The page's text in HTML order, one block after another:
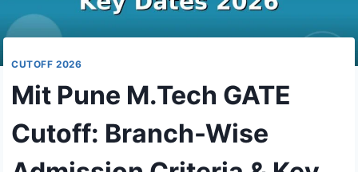
CUTOFF 2026
Mit Pune M.Tech GATE
Cutoff: Branch-Wise